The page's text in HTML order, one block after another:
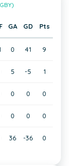
GA GD Pts
0 41 9
5 -5 1
0 0 0
0 0 0
36 -36 0